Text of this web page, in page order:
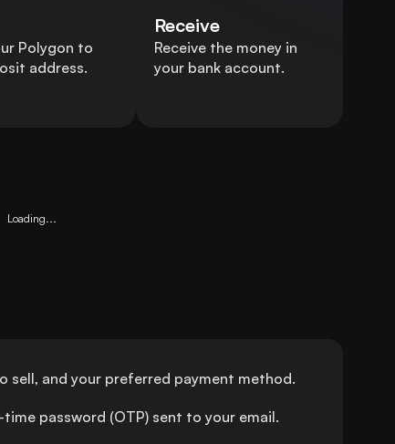
Polygon to
address.
Receive
Receive the money in
your bank account.
Loading...
sell, and your preferred payment method.
password (OTP) sent to your email.